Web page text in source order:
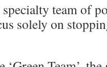
team of
solely on